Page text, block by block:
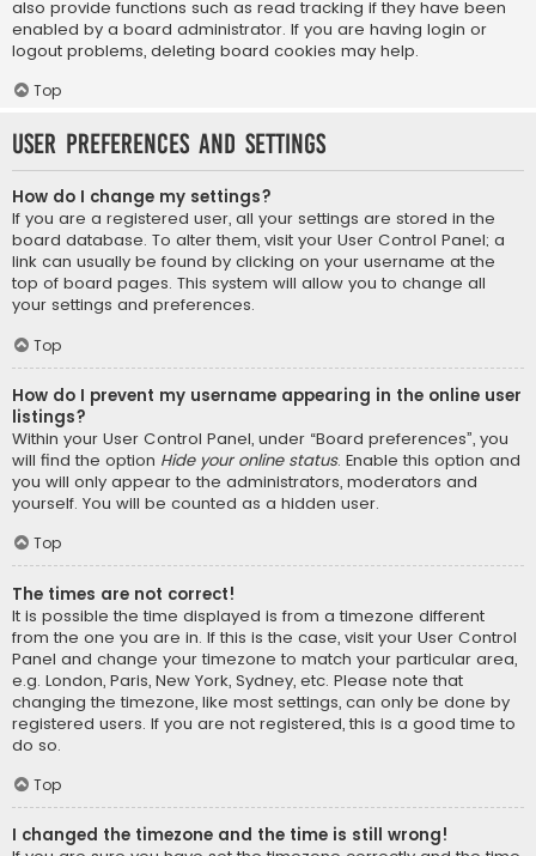
also provide functions such as read tracking if they have been
enabled by a board administrator. If you are having login or
logout problems, deleting board cookies may help.
Top
User Preferences and settings
How do I change my settings?
If you are a registered user, all your settings are stored in the
board database. To alter them, visit your User Control Panel; a
link can usually be found by clicking on your username at the
top of board pages. This system will allow you to change all
your settings and preferences.
Top
How do I prevent my username appearing in the online user
listings?
Within your User Control Panel, under “Board preferences”, you
will find the option Hide your online status. Enable this option and
you will only appear to the administrators, moderators and
yourself. You will be counted as a hidden user.
Top
The times are not correct!
It is possible the time displayed is from a timezone different
from the one you are in. If this is the case, visit your User Control
Panel and change your timezone to match your particular area,
e.g. London, Paris, New York, Sydney, etc. Please note that
changing the timezone, like most settings, can only be done by
registered users. If you are not registered, this is a good time to
do so.
Top
I changed the timezone and the time is still wrong!